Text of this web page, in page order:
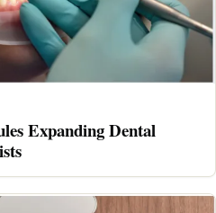
Expanding Dental